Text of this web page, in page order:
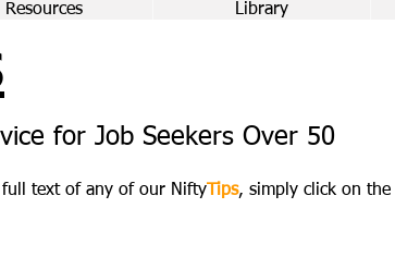
Resources Library
for Job Seekers Over 50
full text of any of our Nifty Tips, simply click on